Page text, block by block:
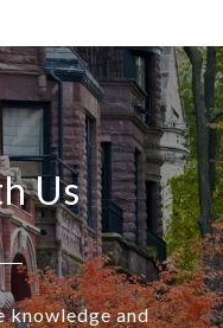
Us
knowledge and